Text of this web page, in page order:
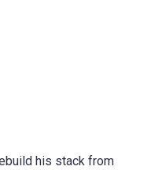
his stack from